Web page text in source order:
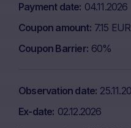
Payment date 04.11.2026
Coupon amount 7.15 EUR
Coupon Barrier 60%
Observation date
Ex-date 02.12.2026